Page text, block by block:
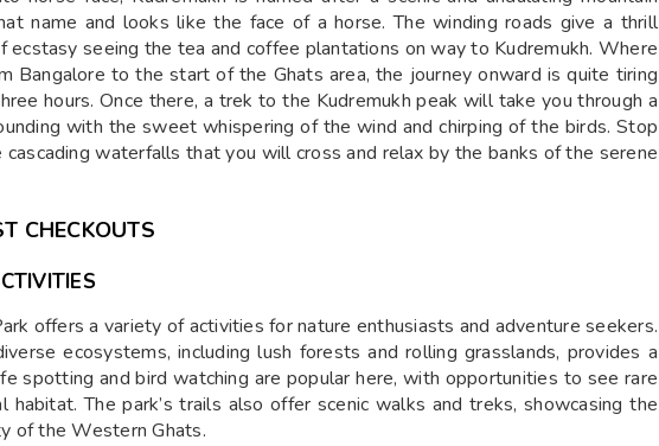
name and looks like the face of a horse. The winding roads give a thrill
ecstasy seeing the tea and coffee plantations on way to Kudremukh. Where
Bangalore to the start of the Ghats area, the journey onward is quite tiring
hours. Once there, a trek to the Kudremukh peak will take you through a
with the sweet whispering of the wind and chirping of the birds. Stop
waterfalls that you will cross and relax by the banks of the serene
CHECKOUTS
offers a variety of activities for nature enthusiasts and adventure seekers.
ecosystems, including lush forests and rolling grasslands, provides a
spotting and bird watching are popular here, with opportunities to see rare
habitat. The park’s trails also offer scenic walks and treks, showcasing the
of the Western Ghats.